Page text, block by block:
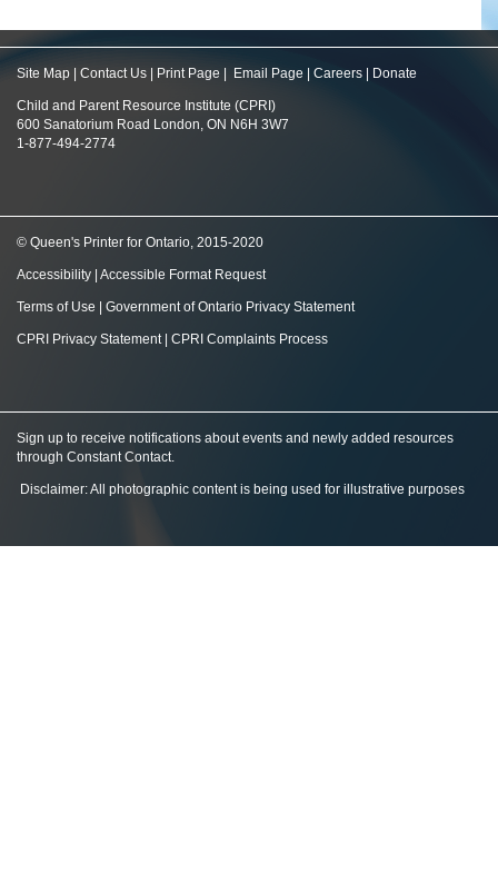
Site Map Contact Us Print Page Email Page Careers Donate
Child and Parent Resource Institute (CPRI)
600 Sanatorium Road London, ON N6H 3W7
1-877-494-2774
© Queen's Printer for Ontario, 2015-2020
Accessibility Accessible Format Request
Terms of Use Government of Ontario Privacy Statement
CPRI Privacy Statement| CPRI Complaints Process
Sign up to receive notifications about events and newly added resources
through Constant Contact.
Disclaimer: All photographic content is being used for illustrative purposes